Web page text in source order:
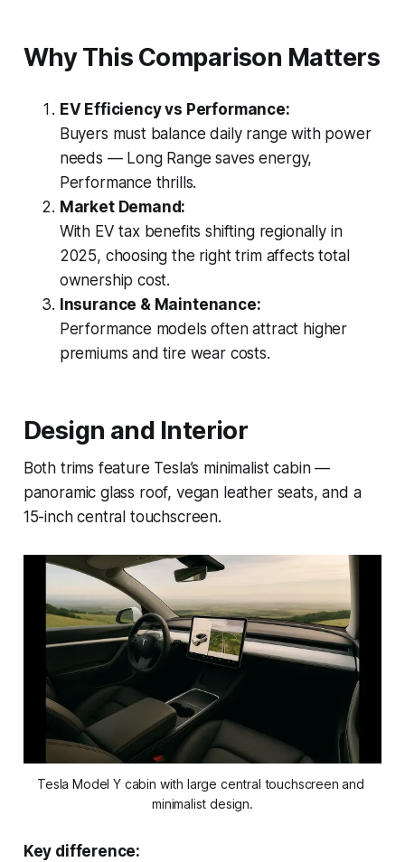
Why This Comparison Matters
EV Efficiency vs Performance:
Buyers must balance daily range with power
needs — Long Range saves energy,
Performance thrills.
Market Demand:
With EV tax benefits shifting regionally in
2025, choosing the right trim affects total
ownership cost.
Insurance & Maintenance:
Performance models often attract higher
premiums and tire wear costs.
Design and Interior
Both trims feature Tesla’s minimalist cabin —
panoramic glass roof, vegan leather seats, and a
15-inch central touchscreen.
Tesla Model Y cabin with large central touchscreen and
minimalist design.
Key difference: